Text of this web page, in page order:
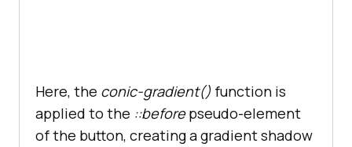
Here, the conic-gradient() function is
applied to the ::beforepseudo-element
of the button, creating a gradient shadow